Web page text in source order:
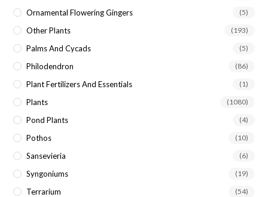
Ornamental Flowering Gingers (5)
Other Plants (193)
Palms And Cycads (5)
Philodendron (86)
Plant Fertilizers And Essentials (1)
Plants (1080)
Pond Plants (4)
Pothos (10)
Sansevieria (6)
Syngoniums (19)
Terrarium (54)